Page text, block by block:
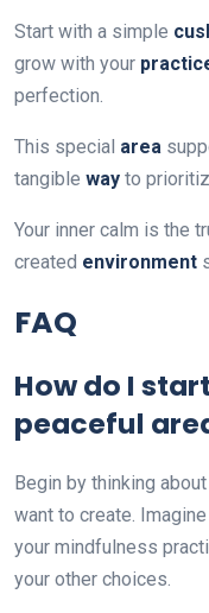
Start with a simple
grow with your
perfection.
This special area
tangible way to
Your inner calm is the
created environment
FAQ
How do I
peaceful
Begin by thinking
want to create.
your mindfulness
your other choices.